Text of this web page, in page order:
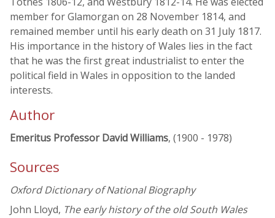
member for Glamorgan on 28 November 1814, and
remained member until his early death on 31 July 1817.
His importance in the history of Wales lies in the fact
that he was the first great industrialist to enter the
political field in Wales in opposition to the landed
interests.
Author
Emeritus Professor David Williams, (1900 - 1978)
Sources
Oxford Dictionary of National Biography
John Lloyd, The early history of the old South Wales